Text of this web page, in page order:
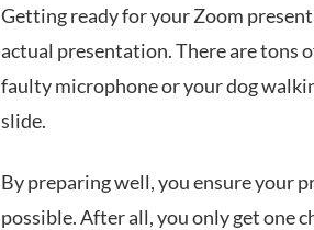
Getting ready for your Zoom
actual presentation. There are tons
faulty microphone or your dog
slide.
By preparing well, you ensure your
possible. After all, you only get one